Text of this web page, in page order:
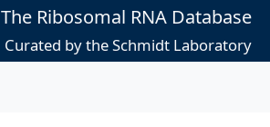
The Ribosomal RNA Database
Curated by the Schmidt Laboratory